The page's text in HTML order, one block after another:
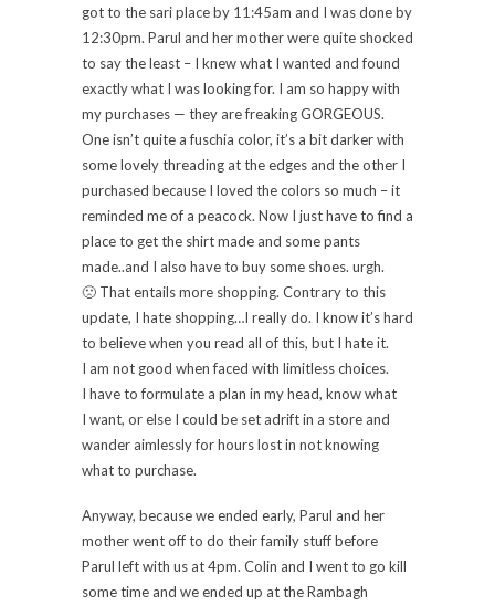
got to the sari place by 11:45am and I was done by
12:30pm. Parul and her mother were quite shocked
to say the least – I knew what I wanted and found
exactly what I was looking for. I am so happy with
my purchases — they are freaking GORGEOUS.
One isn’t quite a fuschia color, it’s a bit darker with
some lovely threading at the edges and the other I
purchased because I loved the colors so much – it
reminded me of a peacock. Now I just have to find a
place to get the shirt made and some pants
made..and I also have to buy some shoes. urgh.
🙁 That entails more shopping. Contrary to this
update, I hate shopping…I really do. I know it’s hard
to believe when you read all of this, but I hate it.
I am not good when faced with limitless choices.
I have to formulate a plan in my head, know what
I want, or else I could be set adrift in a store and
wander aimlessly for hours lost in not knowing
what to purchase.
Anyway, because we ended early, Parul and her
mother went off to do their family stuff before
Parul left with us at 4pm. Colin and I went to go kill
some time and we ended up at the Rambagh